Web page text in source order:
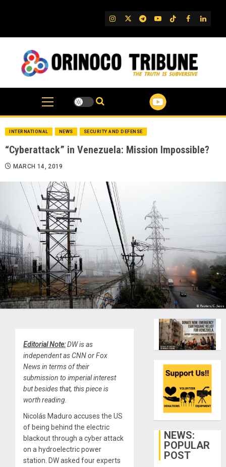
IG TwitterTelegram
YouTube
TikTok
FB
INTERNATIONAL NEWS SECURITY AND DEFENSE
“Cyberattack” in Venezuela: Mission Impossible?
MARCH 14, 2019
Editorial Note:DW is as
independent as CNN or Fox
News in terms of their
submission to imperial interest
but besides that, this piece is
worth reading.
Nicolás Maduro accuses the US
of being behind the electric
blackout through a cyber attack
on a hydroelectric power
station. DW asked four experts
NEWS:
POPULAR
POST